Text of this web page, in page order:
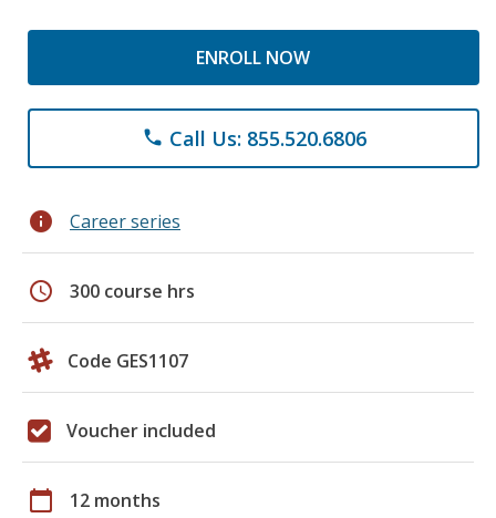
ENROLL NOW
phone Call Us: 855.520.6806
info Career series
schedule 300 course hrs
Code GES1107
Voucher included
calendar_today 12 months